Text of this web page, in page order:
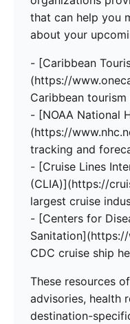
that can help you
about your
- [Caribbean
(https://
Caribbean tourism
- [NOAA National
(https://
tracking and
- [Cruise Lines
(CLIA)](https://
largest cruise
- [Centers for
CDC cruise ship
These resources
advisories, health
destination-